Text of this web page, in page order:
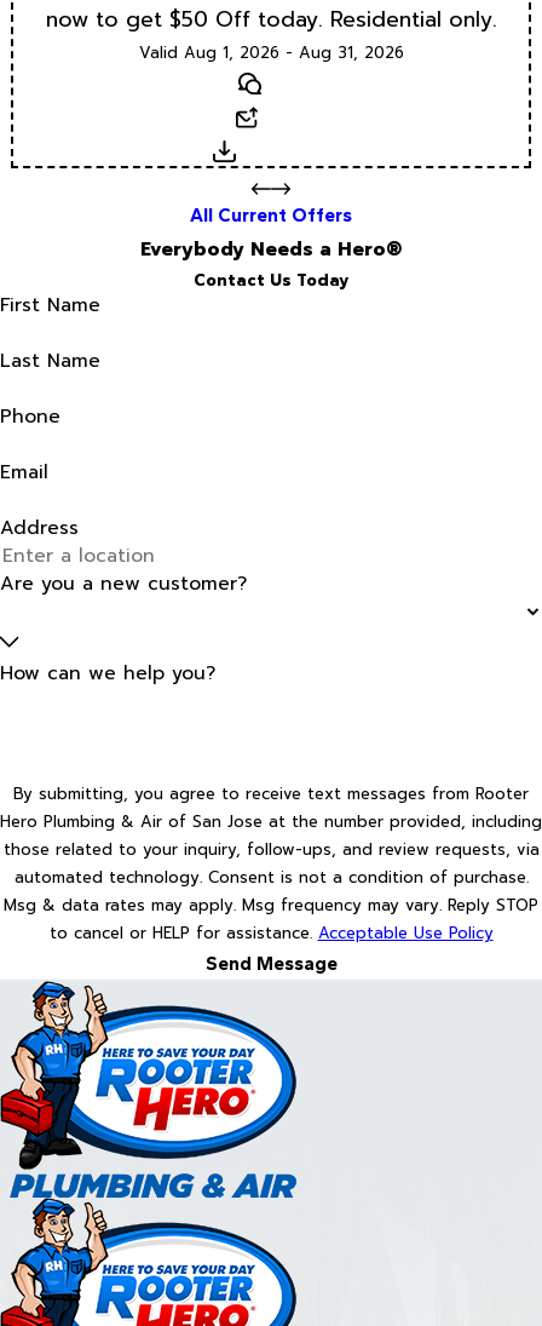
now to get $50 Off today. Residential only.
Valid Aug 1, 2026 - Aug 31, 2026
Text
Download
All Current Offers
Everybody Needs a Hero®
Contact Us Today
First Name
Last Name
Phone
Email
Address
Are you a new customer?
How can we help you?
By submitting, you agree to receive text messages from Rooter
Hero Plumbing & Air of San Jose at the number provided, including
those related to your inquiry, follow-ups, and review requests, via
automated technology. Consent is not a condition of purchase.
Msg & data rates may apply. Msg frequency may vary. Reply STOP
to cancel or HELP for assistance. Acceptable Use Policy
Send Message